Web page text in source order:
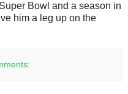
Bowl and a season in
him a leg up on the